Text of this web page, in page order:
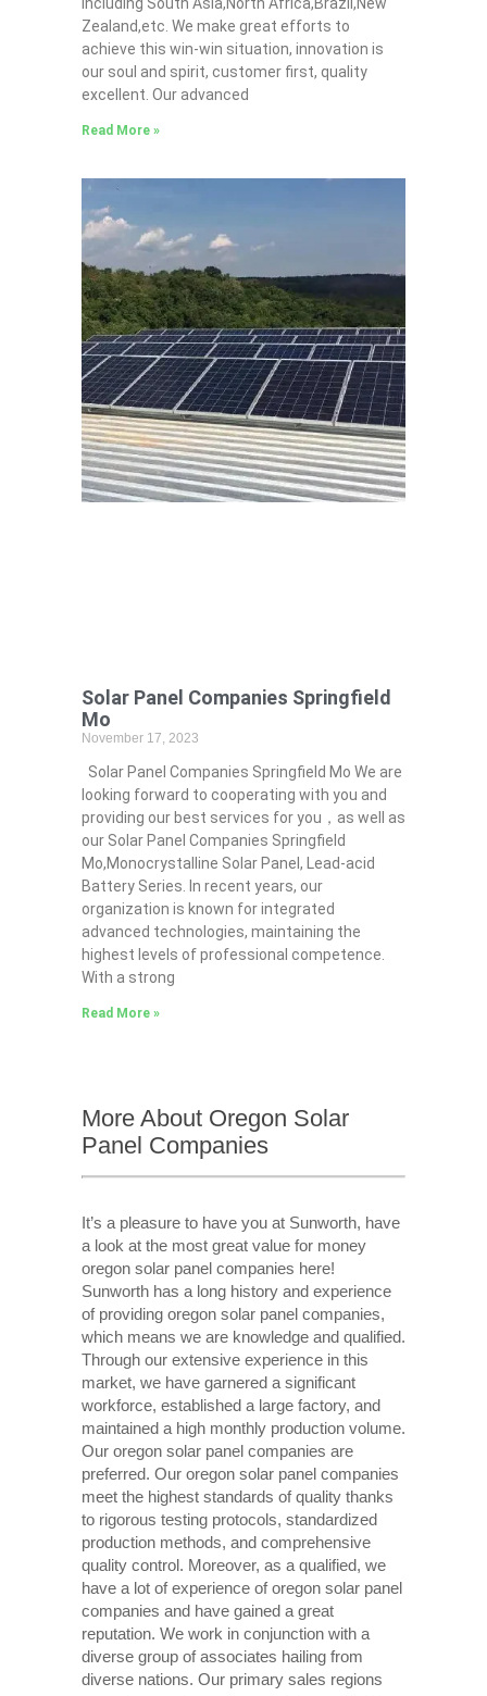
Zealand,etc. We make great efforts to
achieve this win-win situation, innovation is
our soul and spirit, customer first, quality
excellent. Our advanced
Read More »
Solar Panel Companies Springfield
Mo
November 17, 2023
Solar Panel Companies Springfield Mo We are
looking forward to cooperating with you and
providing our best services for you，as well as
our Solar Panel Companies Springfield
Mo,Monocrystalline Solar Panel, Lead-acid
Battery Series​. In recent years, our
organization is known for integrated
advanced technologies, maintaining the
highest levels of professional competence.
With a strong
Read More »
More About Oregon Solar
Panel Companies
It’s a pleasure to have you at Sunworth, have
a look at the most great value for money
oregon solar panel companies here!
Sunworth has a long history and experience
of providing oregon solar panel companies,
which means we are knowledge and qualified.
Through our extensive experience in this
market, we have garnered a significant
workforce, established a large factory, and
maintained a high monthly production volume.
Our oregon solar panel companies are
preferred. Our oregon solar panel companies
meet the highest standards of quality thanks
to rigorous testing protocols, standardized
production methods, and comprehensive
quality control. Moreover, as a qualified, we
have a lot of experience of oregon solar panel
companies and have gained a great
reputation. We work in conjunction with a
diverse group of associates hailing from
diverse nations. Our primary sales regions